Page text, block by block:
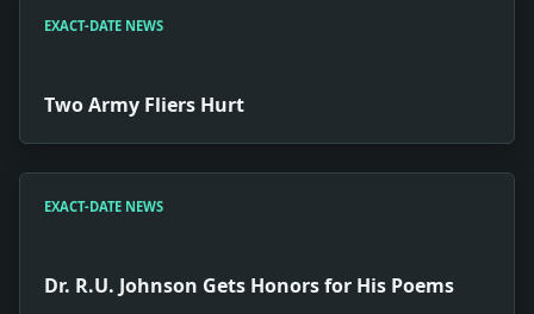
EXACT-DATE NEWS
Two Army Fliers Hurt
EXACT-DATE NEWS
Dr. R.U. Johnson Gets Honors for His Poems